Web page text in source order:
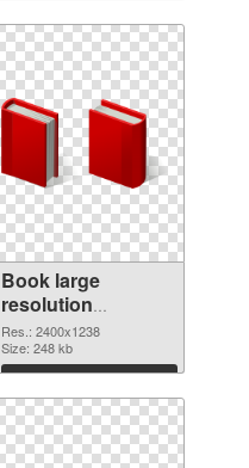
Book large
resolution
2400x1238 PNG
picture
Res.: 2400x1238
Size: 248 kb
Download